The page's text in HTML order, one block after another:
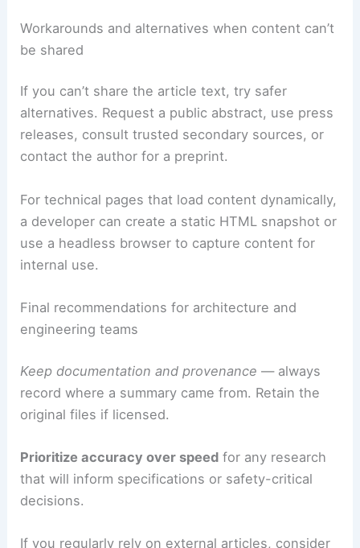
Workarounds and alternatives when content can’t
be shared
If you can’t share the article text, try safer
alternatives. Request a public abstract, use press
releases, consult trusted secondary sources, or
contact the author for a preprint.
For technical pages that load content dynamically,
a developer can create a static HTML snapshot or
use a headless browser to capture content for
internal use.
Final recommendations for architecture and
engineering teams
Keep documentation and provenance — always
record where a summary came from. Retain the
original files if licensed.
Prioritize accuracy over speed for any research
that will inform specifications or safety-critical
decisions.
If you regularly rely on external articles, consider